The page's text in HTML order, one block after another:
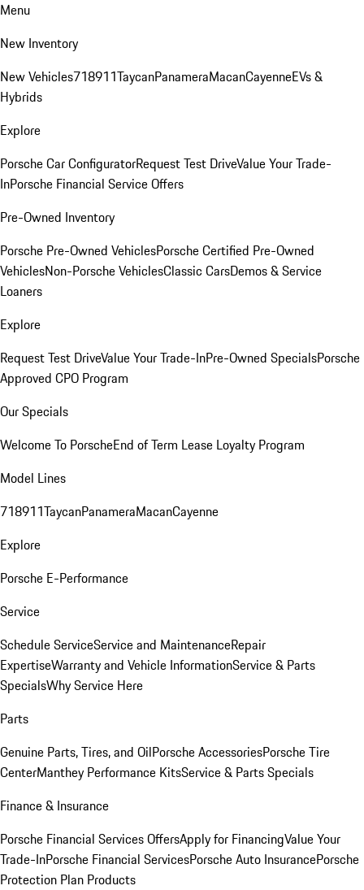
Menu
New Inventory
New Vehicles718911TaycanPanameraMacanCayenneEVs &
Hybrids
Explore
Porsche Car ConfiguratorRequest Test DriveValue Your Trade-
InPorsche Financial Service Offers
Pre-Owned Inventory
Porsche Pre-Owned VehiclesPorsche Certified Pre-Owned
VehiclesNon-Porsche VehiclesClassic CarsDemos & Service
Loaners
Explore
Request Test DriveValue Your Trade-InPre-Owned SpecialsPorsche
Approved CPO Program
Our Specials
Welcome To PorscheEnd of Term Lease Loyalty Program
Model Lines
718911TaycanPanameraMacanCayenne
Explore
Porsche E-Performance
Service
Schedule ServiceService and MaintenanceRepair
ExpertiseWarranty and Vehicle InformationService & Parts
SpecialsWhy Service Here
Parts
Genuine Parts, Tires, and OilPorsche AccessoriesPorsche Tire
CenterManthey Performance KitsService & Parts Specials
Finance & Insurance
Porsche Financial Services OffersApply for FinancingValue Your
Trade-InPorsche Financial ServicesPorsche Auto InsurancePorsche
Protection Plan Products